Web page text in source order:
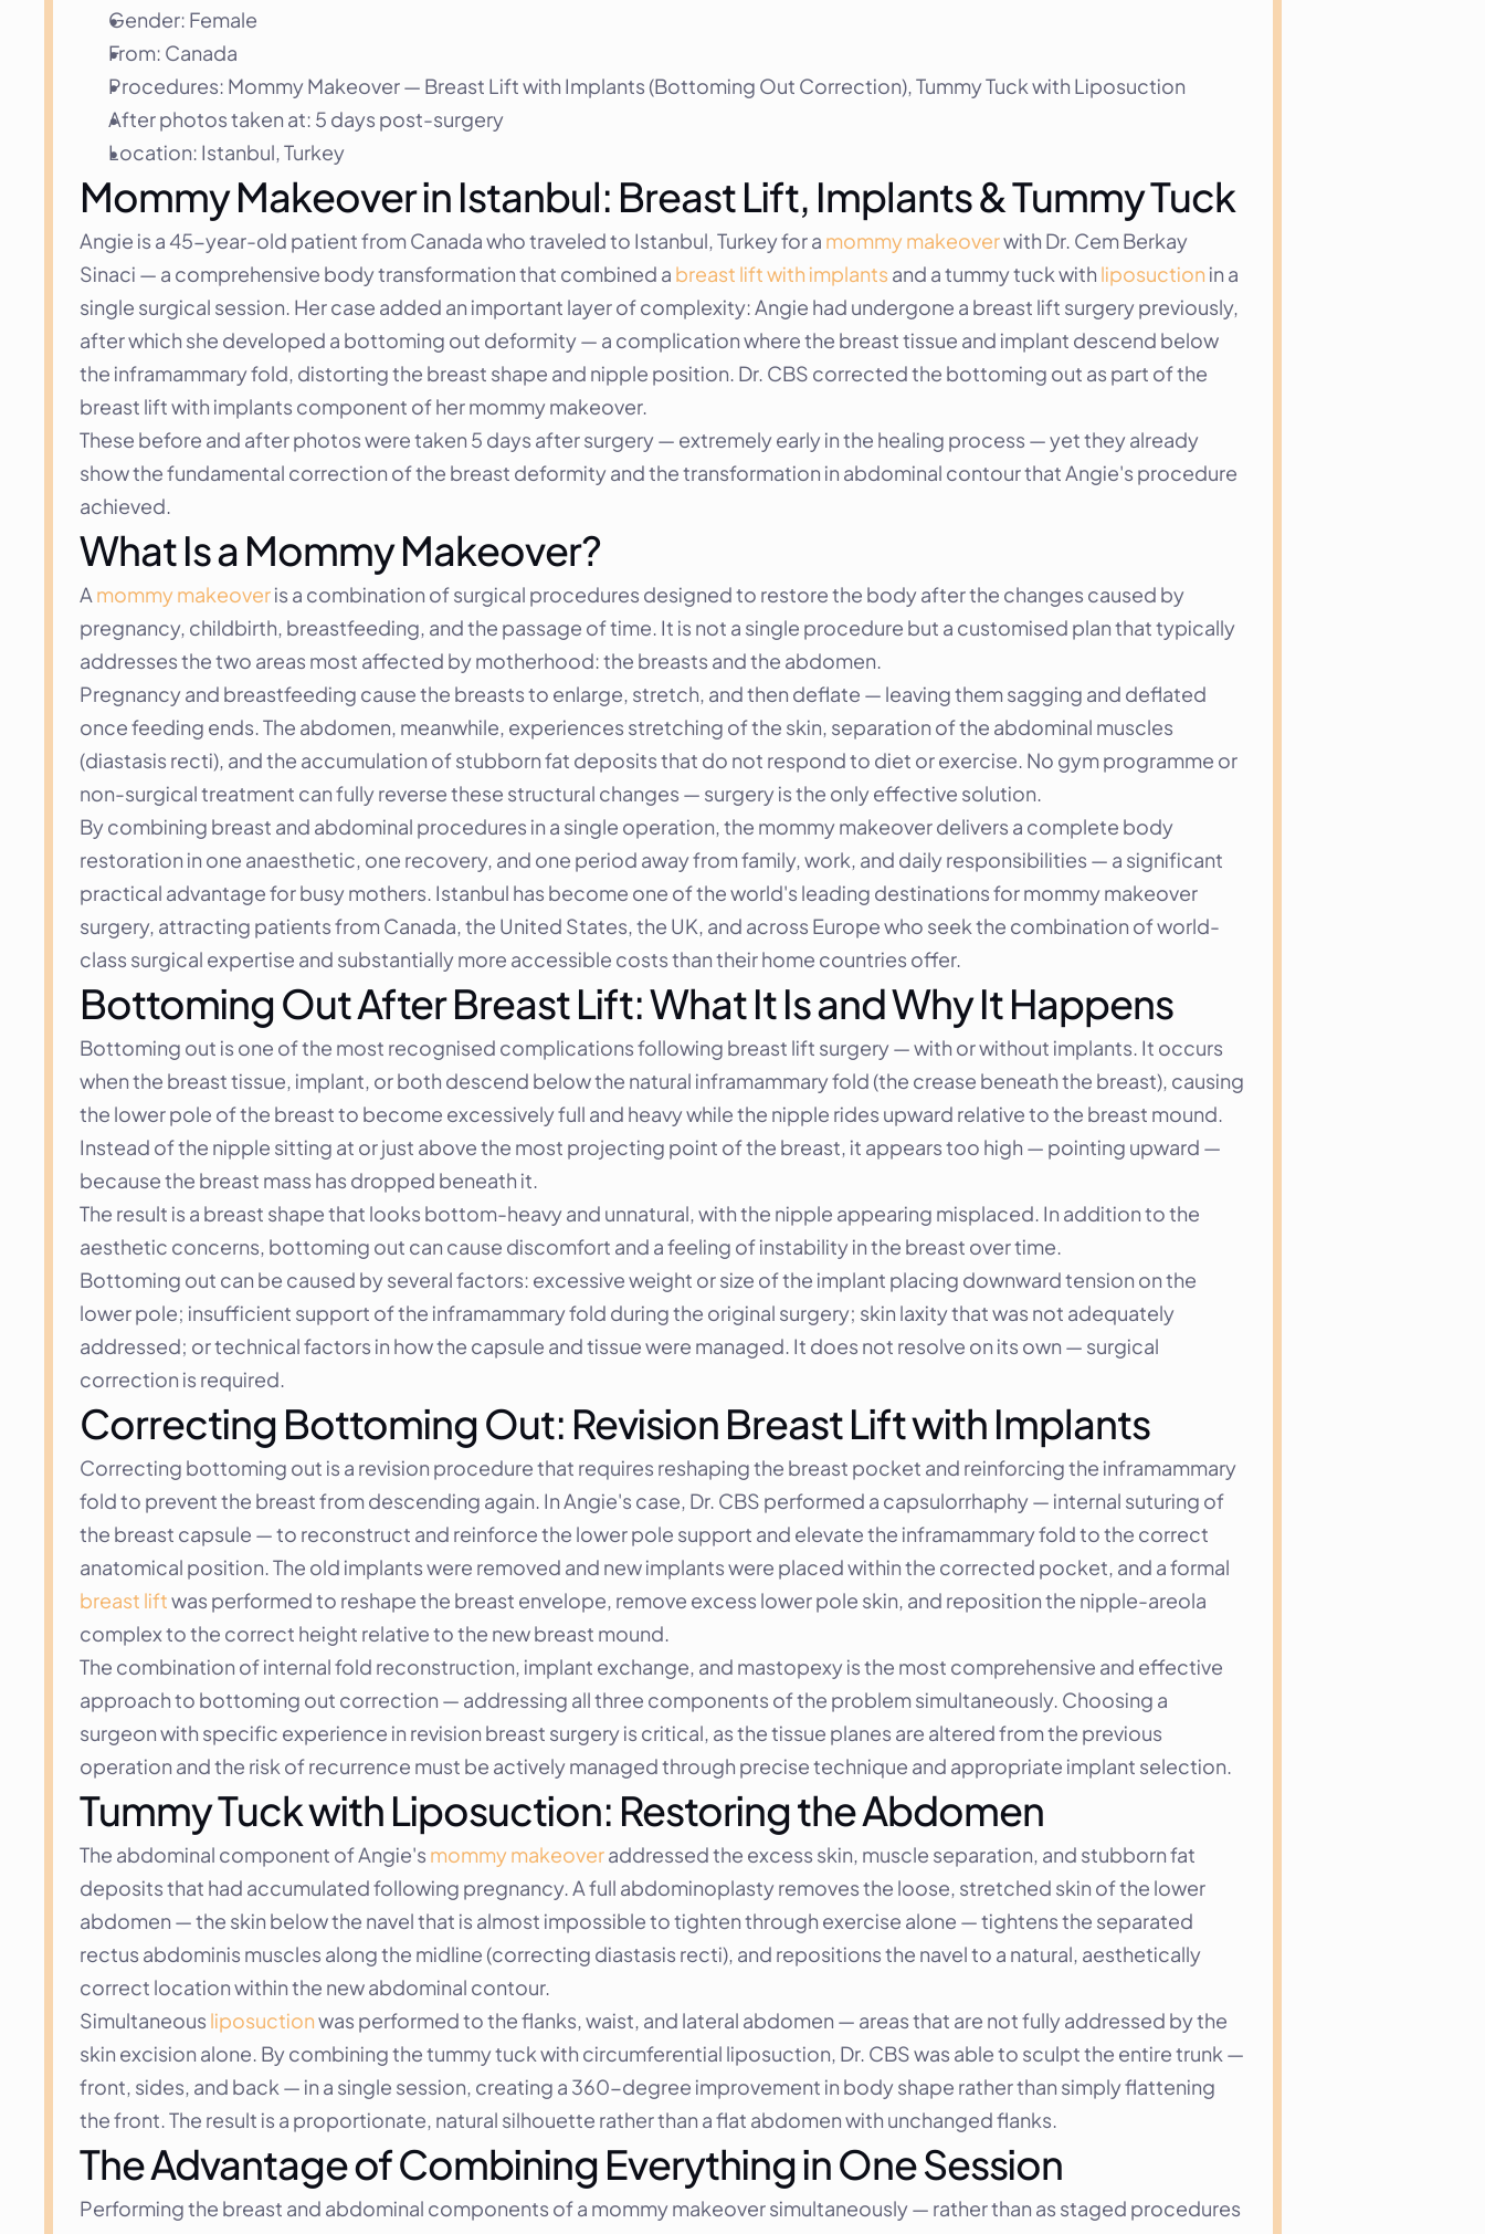
Gender: Female
From: Canada
Procedures: Mommy Makeover — Breast Lift with Implants (Bottoming Out Correction), Tummy Tuck with Liposuction
After photos taken at: 5 days post-surgery
Location: Istanbul, Turkey
Mommy Makeover in Istanbul: Breast Lift, Implants & Tummy Tuck
Angie is a 45-year-old patient from Canada who traveled to Istanbul, Turkey for a mommy makeover with Dr. Cem Berkay
Sinaci — a comprehensive body transformation that combined a breast lift with implants and a tummy tuck with liposuction in a
single surgical session. Her case added an important layer of complexity: Angie had undergone a breast lift surgery previously,
after which she developed a bottoming out deformity — a complication where the breast tissue and implant descend below
the inframammary fold, distorting the breast shape and nipple position. Dr. CBS corrected the bottoming out as part of the
breast lift with implants component of her mommy makeover.
These before and after photos were taken 5 days after surgery — extremely early in the healing process — yet they already
show the fundamental correction of the breast deformity and the transformation in abdominal contour that Angie's procedure
achieved.
What Is a Mommy Makeover?
A mommy makeover is a combination of surgical procedures designed to restore the body after the changes caused by
pregnancy, childbirth, breastfeeding, and the passage of time. It is not a single procedure but a customised plan that typically
addresses the two areas most affected by motherhood: the breasts and the abdomen.
Pregnancy and breastfeeding cause the breasts to enlarge, stretch, and then deflate — leaving them sagging and deflated
once feeding ends. The abdomen, meanwhile, experiences stretching of the skin, separation of the abdominal muscles
(diastasis recti), and the accumulation of stubborn fat deposits that do not respond to diet or exercise. No gym programme or
non-surgical treatment can fully reverse these structural changes — surgery is the only effective solution.
By combining breast and abdominal procedures in a single operation, the mommy makeover delivers a complete body
restoration in one anaesthetic, one recovery, and one period away from family, work, and daily responsibilities — a significant
practical advantage for busy mothers. Istanbul has become one of the world's leading destinations for mommy makeover
surgery, attracting patients from Canada, the United States, the UK, and across Europe who seek the combination of world-
class surgical expertise and substantially more accessible costs than their home countries offer.
Bottoming Out After Breast Lift: What It Is and Why It Happens
Bottoming out is one of the most recognised complications following breast lift surgery — with or without implants. It occurs
when the breast tissue, implant, or both descend below the natural inframammary fold (the crease beneath the breast), causing
the lower pole of the breast to become excessively full and heavy while the nipple rides upward relative to the breast mound.
Instead of the nipple sitting at or just above the most projecting point of the breast, it appears too high — pointing upward —
because the breast mass has dropped beneath it.
The result is a breast shape that looks bottom-heavy and unnatural, with the nipple appearing misplaced. In addition to the
aesthetic concerns, bottoming out can cause discomfort and a feeling of instability in the breast over time.
Bottoming out can be caused by several factors: excessive weight or size of the implant placing downward tension on the
lower pole; insufficient support of the inframammary fold during the original surgery; skin laxity that was not adequately
addressed; or technical factors in how the capsule and tissue were managed. It does not resolve on its own — surgical
correction is required.
Correcting Bottoming Out: Revision Breast Lift with Implants
Correcting bottoming out is a revision procedure that requires reshaping the breast pocket and reinforcing the inframammary
fold to prevent the breast from descending again. In Angie's case, Dr. CBS performed a capsulorrhaphy — internal suturing of
the breast capsule — to reconstruct and reinforce the lower pole support and elevate the inframammary fold to the correct
breast lift was performed to reshape the breast envelope, remove excess lower pole skin, and reposition the nipple-areola
complex to the correct height relative to the new breast mound.
The combination of internal fold reconstruction, implant exchange, and mastopexy is the most comprehensive and effective
approach to bottoming out correction — addressing all three components of the problem simultaneously. Choosing a
surgeon with specific experience in revision breast surgery is critical, as the tissue planes are altered from the previous
operation and the risk of recurrence must be actively managed through precise technique and appropriate implant selection.
Tummy Tuck with Liposuction: Restoring the Abdomen
The abdominal component of Angie's mommy makeover addressed the excess skin, muscle separation, and stubborn fat
deposits that had accumulated following pregnancy. A full abdominoplasty removes the loose, stretched skin of the lower
abdomen — the skin below the navel that is almost impossible to tighten through exercise alone — tightens the separated
rectus abdominis muscles along the midline (correcting diastasis recti), and repositions the navel to a natural, aesthetically
correct location within the new abdominal contour.
Simultaneous liposuction was performed to the flanks, waist, and lateral abdomen — areas that are not fully addressed by the
skin excision alone. By combining the tummy tuck with circumferential liposuction, Dr. CBS was able to sculpt the entire trunk —
front, sides, and back — in a single session, creating a 360-degree improvement in body shape rather than simply flattening
the front. The result is a proportionate, natural silhouette rather than a flat abdomen with unchanged flanks.
The Advantage of Combining Everything in One Session
Performing the breast and abdominal components of a mommy makeover simultaneously — rather than as staged procedures